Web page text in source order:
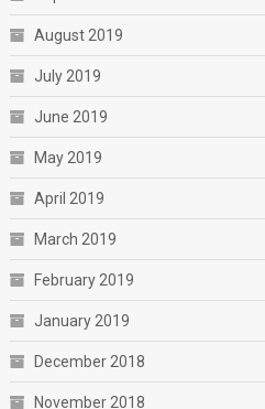
August 2019
July 2019
June 2019
May 2019
April 2019
March 2019
February 2019
January 2019
December 2018
November 2018